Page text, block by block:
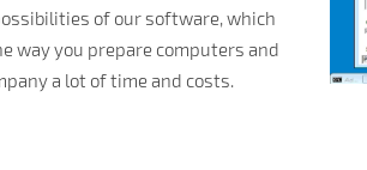
of our software, which
way you prepare computers and
a lot of time and costs.